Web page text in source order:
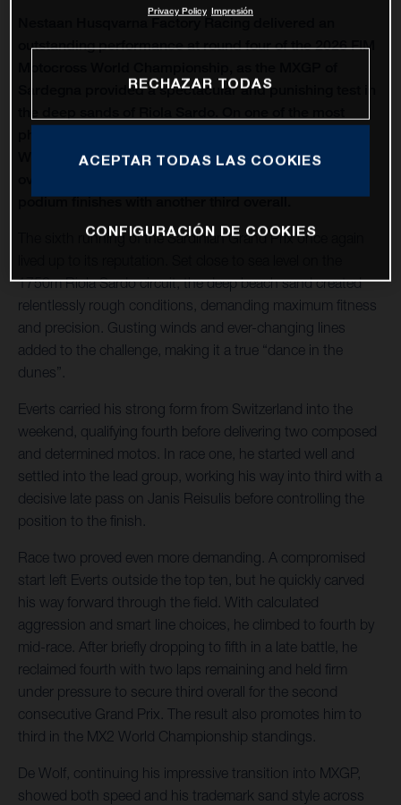
outstanding performance at round four of the 2026 FIM
Sardegna provided a spectacular and punishing test in
Wolf celebrated his first MXGP podium with third
podium finishes with another third overall.
The sixth running of the Sardinian Grand Prix once again
1750m Riola Sardo circuit, the deep beach sand created
relentlessly rough conditions, demanding maximum fitness
and precision. Gusting winds and ever-changing lines
added to the challenge, making it a true “dance in the
dunes”.
Everts carried his strong form from Switzerland into the
weekend, qualifying fourth before delivering two composed
and determined motos. In race one, he started well and
settled into the lead group, working his way into third with a
decisive late pass on Janis Reisulis before controlling the
position to the finish.
Race two proved even more demanding. A compromised
start left Everts outside the top ten, but he quickly carved
his way forward through the field. With calculated
aggression and smart line choices, he climbed to fourth by
mid-race. After briefly dropping to fifth in a late battle, he
reclaimed fourth with two laps remaining and held firm
under pressure to secure third overall for the second
consecutive Grand Prix. The result also promotes him to
third in the MX2 World Championship standings.
De Wolf, continuing his impressive transition into MXGP,
showed both speed and his trademark sand style across
Privacy Policy Impresión
RECHAZAR TODAS
ACEPTAR TODAS LAS COOKIES
CONFIGURACIÓN DE COOKIES